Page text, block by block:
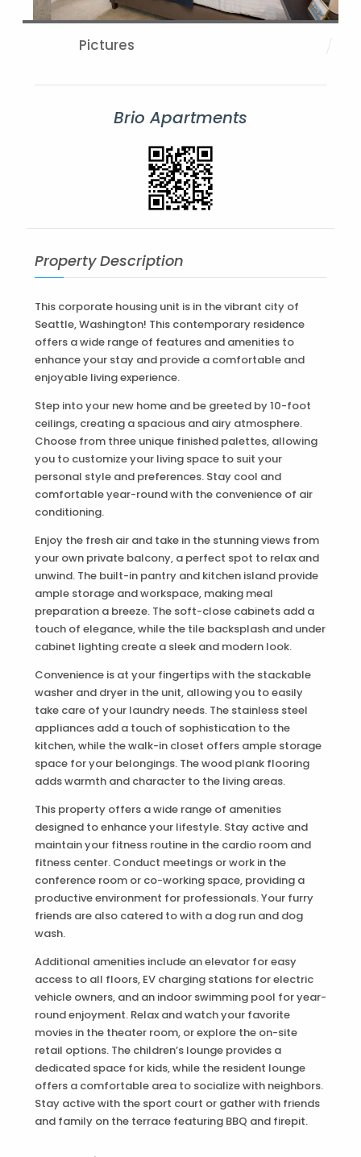
Pictures
Brio Apartments
Property Description
This corporate housing unit is in the vibrant city of
Seattle, Washington! This contemporary residence
offers a wide range of features and amenities to
enhance your stay and provide a comfortable and
enjoyable living experience.
Step into your new home and be greeted by 10-foot
ceilings, creating a spacious and airy atmosphere.
Choose from three unique finished palettes, allowing
you to customize your living space to suit your
personal style and preferences. Stay cool and
comfortable year-round with the convenience of air
conditioning.
Enjoy the fresh air and take in the stunning views from
your own private balcony, a perfect spot to relax and
unwind. The built-in pantry and kitchen island provide
ample storage and workspace, making meal
preparation a breeze. The soft-close cabinets add a
touch of elegance, while the tile backsplash and under
cabinet lighting create a sleek and modern look.
Convenience is at your fingertips with the stackable
washer and dryer in the unit, allowing you to easily
take care of your laundry needs. The stainless steel
appliances add a touch of sophistication to the
kitchen, while the walk-in closet offers ample storage
space for your belongings. The wood plank flooring
adds warmth and character to the living areas.
This property offers a wide range of amenities
designed to enhance your lifestyle. Stay active and
maintain your fitness routine in the cardio room and
fitness center. Conduct meetings or work in the
conference room or co-working space, providing a
productive environment for professionals. Your furry
friends are also catered to with a dog run and dog
wash.
Additional amenities include an elevator for easy
access to all floors, EV charging stations for electric
vehicle owners, and an indoor swimming pool for year-
round enjoyment. Relax and watch your favorite
movies in the theater room, or explore the on-site
retail options. The children’s lounge provides a
dedicated space for kids, while the resident lounge
offers a comfortable area to socialize with neighbors.
Stay active with the sport court or gather with friends
and family on the terrace featuring BBQ and firepit.